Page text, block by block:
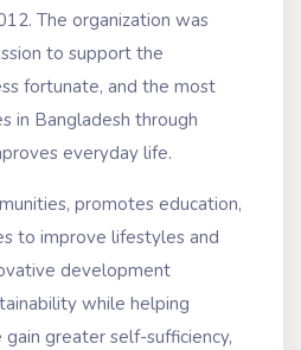
The organization was
to support the
fortunate, and the most
in Bangladesh through
everyday life.
promotes education,
to improve lifestyles and
development
while helping
greater self-sufficiency,